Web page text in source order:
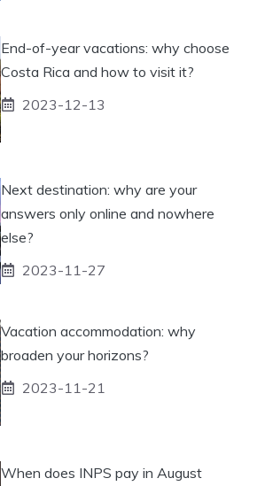
End-of-year vacations: why choose
Costa Rica and how to visit it?
2023-12-13
Next destination: why are your
answers only online and nowhere
else?
2023-11-27
Vacation accommodation: why
broaden your horizons?
2023-11-21
When does INPS pay in August